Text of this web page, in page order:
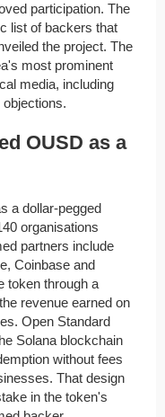
participation. The
list of backers that
the project. The
most prominent
media, including
OUSD as a
a dollar-pegged
organisations
partners include
Coinbase and
token through a
revenue earned on
Open Standard
Solana blockchain
without fees
That design
in the token's